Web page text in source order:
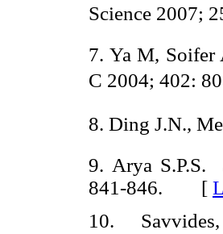
Science
7. Ya M, Soifer
C 2004; 402:
8. Ding J.N.,
9. Arya S.P.S.
841-846. [
10.